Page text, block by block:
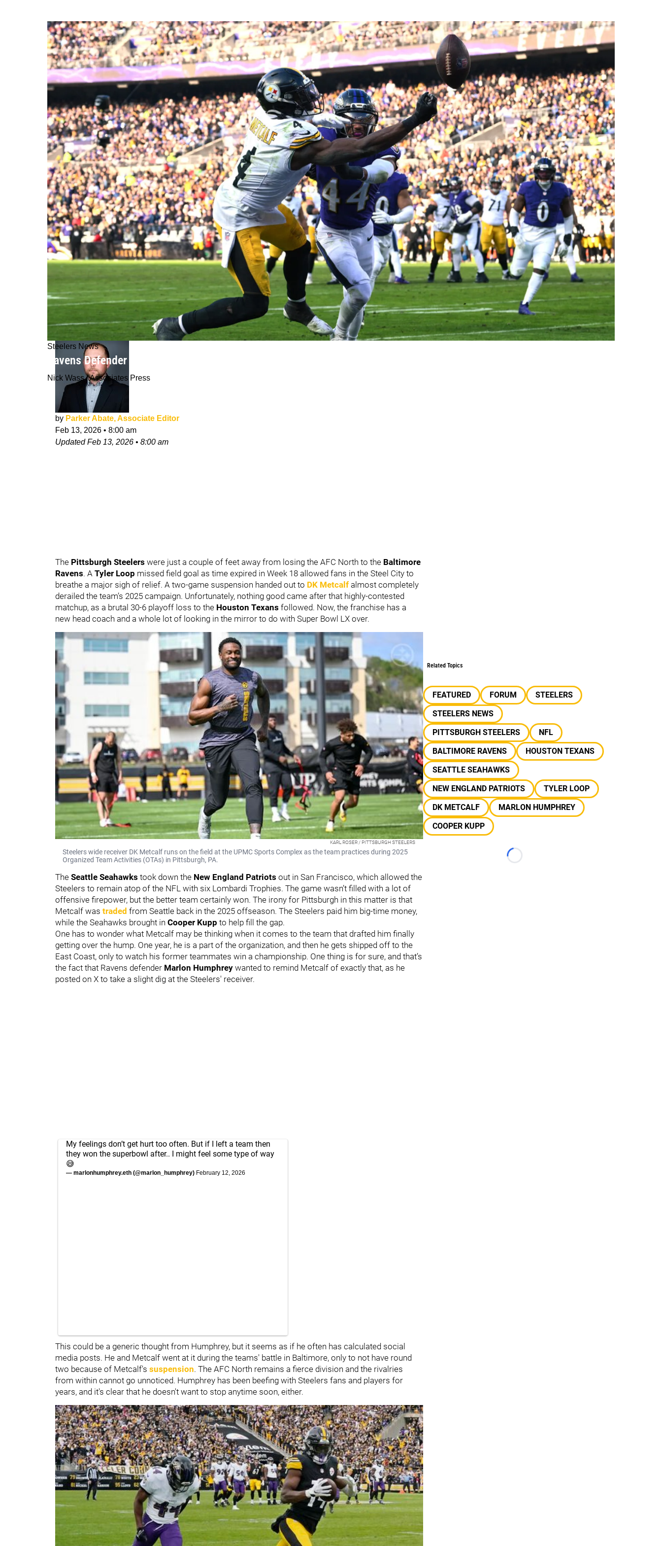
Steelers News
Ravens Defender Throws Steelers' DK Metcalf Social Media Jab Out Of Absolutely Nowhere
Nick Wass / Associates Press
by Parker Abate, Associate Editor
Feb 13, 2026 • 8:00 am
UpdatedFeb 13, 2026 • 8:00 am
The Pittsburgh Steelers were just a couple of feet away from losing the AFC North to the Baltimore
Ravens. A Tyler Loop missed field goal as time expired in Week 18 allowed fans in the Steel City to
breathe a major sigh of relief. A two-game suspension handed out to DK Metcalf almost completely
derailed the team’s 2025 campaign. Unfortunately, nothing good came after that highly-contested
matchup, as a brutal 30-6 playoff loss to the Houston Texans followed. Now, the franchise has a
new head coach and a whole lot of looking in the mirror to do with Super Bowl LX over.
KARL ROSER / PITTSBURGH STEELERS
Steelers wide receiver DK Metcalf runs on the field at the UPMC Sports Complex as the team practices during 2025
Organized Team Activities (OTAs) in Pittsburgh, PA.
The Seattle Seahawks took down the New England Patriots out in San Francisco, which allowed the
Steelers to remain atop of the NFL with six Lombardi Trophies. The game wasn’t filled with a lot of
offensive firepower, but the better team certainly won. The irony for Pittsburgh in this matter is that
Metcalf was traded from Seattle back in the 2025 offseason. The Steelers paid him big-time money,
while the Seahawks brought in Cooper Kupp to help fill the gap.
One has to wonder what Metcalf may be thinking when it comes to the team that drafted him finally
getting over the hump. One year, he is a part of the organization, and then he gets shipped off to the
East Coast, only to watch his former teammates win a championship. One thing is for sure, and that’s
the fact that Ravens defender Marlon Humphrey wanted to remind Metcalf of exactly that, as he
posted on X to take a slight dig at the Steelers' receiver.
My feelings don’t get hurt too often. But if I left a team then
they won the superbowl after.. I might feel some type of way
😅
— marlonhumphrey.eth (@marlon_humphrey) February 12, 2026
This could be a generic thought from Humphrey, but it seems as if he often has calculated social
media posts. He and Metcalf went at it during the teams' battle in Baltimore, only to not have round
two because of Metcalf's suspension. The AFC North remains a fierce division and the rivalries
from within cannot go unnoticed. Humphrey has been beefing with Steelers fans and players for
years, and it's clear that he doesn't want to stop anytime soon, either.
Related Topics
FEATURED FORUM
STEELERS
STEELERS NEWS
PITTSBURGH STEELERS
NFL
BALTIMORE RAVENS
HOUSTON TEXANS
SEATTLE SEAHAWKS
NEW ENGLAND PATRIOTS
TYLER LOOP
DK METCALF
MARLON HUMPHREY
COOPER KUPP
Loading...